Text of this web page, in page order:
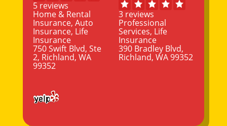
5 reviews
Home & Rental
Insurance, Auto
Insurance, Life
Insurance
750 Swift Blvd, Ste
2, Richland, WA
99352
3 reviews
Professional
Services, Life
Insurance
390 Bradley Blvd,
Richland, WA 99352